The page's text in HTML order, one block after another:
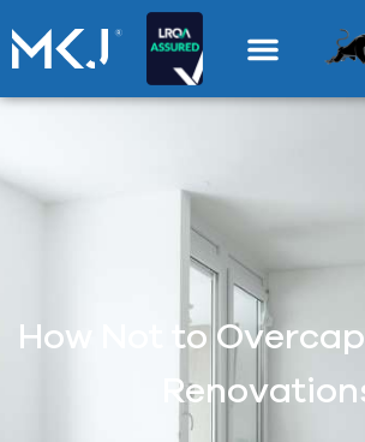
How Not to